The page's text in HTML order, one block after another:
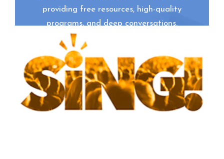
providing free resources, high-quality
programs, and deep conversations.